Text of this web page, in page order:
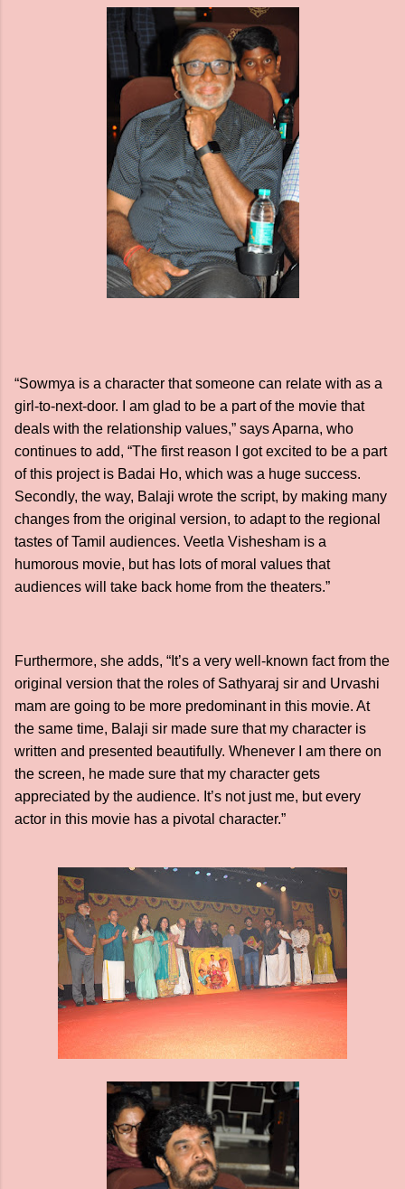
“Sowmya is a character that someone can relate with as a
girl-to-next-door. I am glad to be a part of the movie that
deals with the relationship values,” says Aparna, who
continues to add, “The first reason I got excited to be a part
of this project is Badai Ho, which was a huge success.
Secondly, the way, Balaji wrote the script, by making many
changes from the original version, to adapt to the regional
tastes of Tamil audiences. Veetla Vishesham is a
humorous movie, but has lots of moral values that
audiences will take back home from the theaters.”
Furthermore, she adds, “It’s a very well-known fact from the
original version that the roles of Sathyaraj sir and Urvashi
mam are going to be more predominant in this movie. At
the same time, Balaji sir made sure that my character is
written and presented beautifully. Whenever I am there on
the screen, he made sure that my character gets
appreciated by the audience. It’s not just me, but every
actor in this movie has a pivotal character.”